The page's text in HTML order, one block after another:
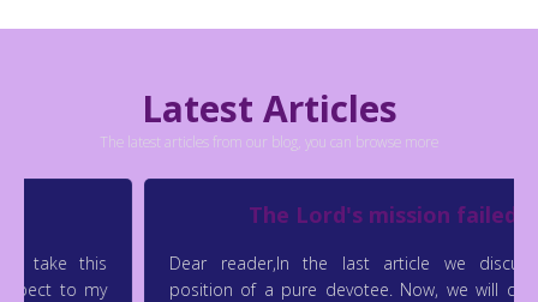
Latest Articles
The latest articles from our blog, you can browse more
The Lord's mission failed
Dear reader,In the last article we discussed the
position of a pure devotee. Now, we will discuss the